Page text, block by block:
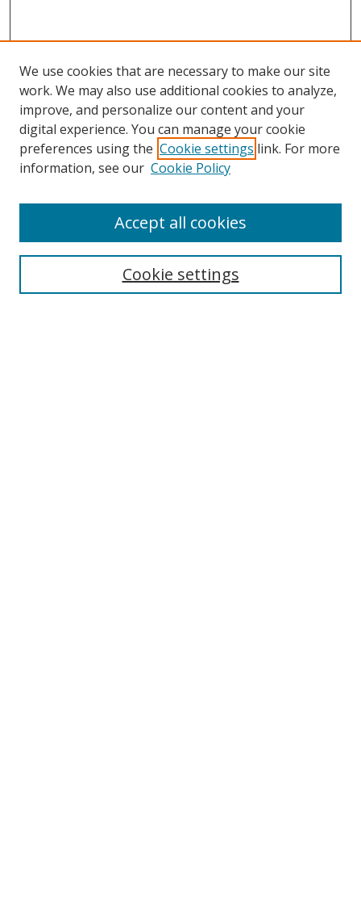
Search
We use cookies that are necessary to make our site
work. We may also use additional cookies to analyze,
improve, and personalize our content and your
digital experience. You can manage your cookie
preferences using the Cookie settings link. For more
information, see our Cookie Policy
Cookie settings
Accept all cookies